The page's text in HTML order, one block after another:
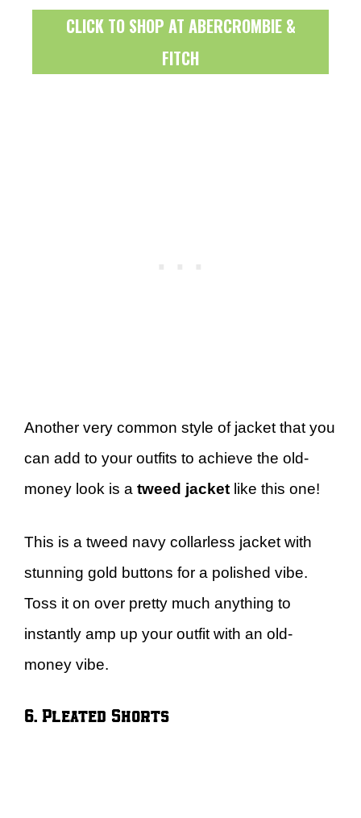
CLICK TO SHOP AT ABERCROMBIE &
FITCH
Another very common style of jacket that you
can add to your outfits to achieve the old-
money look is a tweed jacket like this one!
This is a tweed navy collarless jacket with
stunning gold buttons for a polished vibe.
Toss it on over pretty much anything to
instantly amp up your outfit with an old-
money vibe.
6. Pleated Shorts